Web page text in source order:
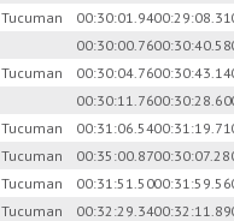
Tucuman 00:30:01.9400:29:08.31
00:30:00.7600:30:40.58
Tucuman 00:30:04.7600:30:43.14
00:30:11.7600:30:28.60
Tucuman 00:31:06.5400:31:19.71
Tucuman 00:35:00.8700:30:07.28
Tucuman 00:31:51.5000:31:59.56
Tucuman 00:32:29.3400:32:11.89